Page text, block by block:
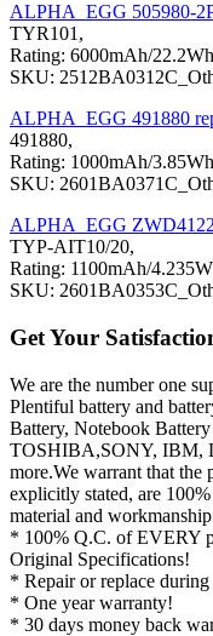
ALPHA_EGG 505980-
TYR101,
Rating: 6000mAh/
SKU:
ALPHA_EGG 491880
491880,
Rating: 1000mAh/
SKU:
ALPHA_EGG
TYP-AIT10/20,
Rating: 1100mAh/
SKU:
Get Your
We are the number one
Plentiful battery and
Battery, Notebook
TOSHIBA,SONY, IBM,
more.We warrant that the
explicitly stated, are
material and
* 100% Q.C. of EVERY
Original Specifications!
* Repair or replace
* One year warranty!
* 30 days money back